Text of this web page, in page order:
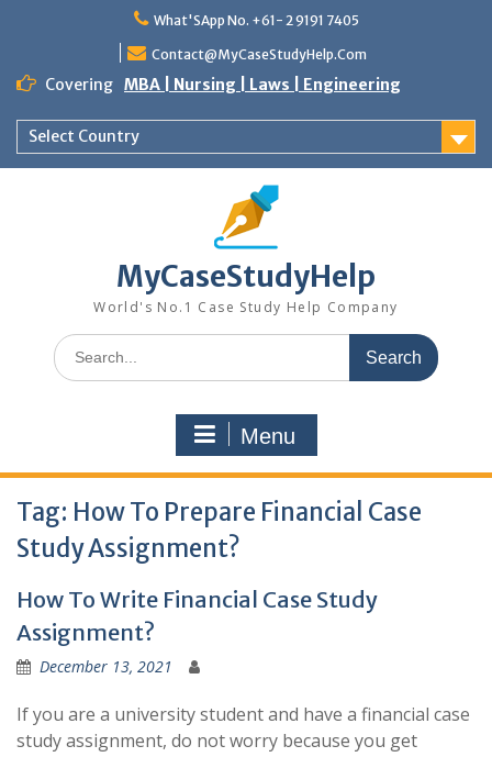
What'SApp No. +61- 2 9191 7405
Contact@MyCaseStudyHelp.Com
Covering MBA | Nursing | Laws | Engineering
Select Country
MyCaseStudyHelp
World's No.1 Case Study Help Company
Search
for:
Menu
Tag: How To Prepare Financial Case
Study Assignment?
How To Write Financial Case Study
Assignment?
December 13, 2021
If you are a university student and have a financial case
study assignment, do not worry because you get